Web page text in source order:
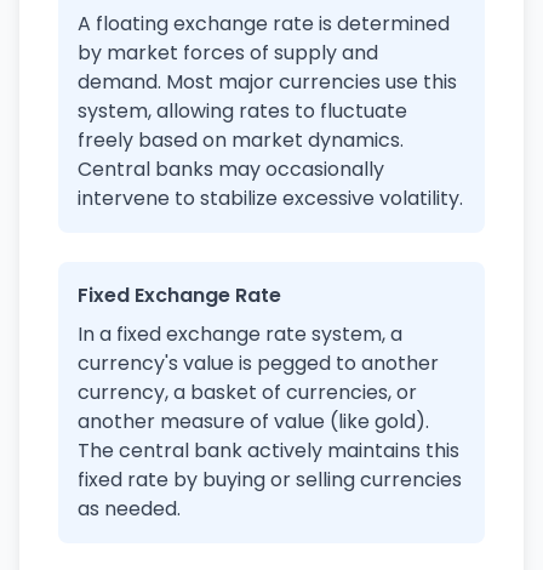
A floating exchange rate is determined
by market forces of supply and
demand. Most major currencies use this
system, allowing rates to fluctuate
freely based on market dynamics.
Central banks may occasionally
intervene to stabilize excessive volatility.
Fixed Exchange Rate
In a fixed exchange rate system, a
currency's value is pegged to another
currency, a basket of currencies, or
another measure of value (like gold).
The central bank actively maintains this
fixed rate by buying or selling currencies
as needed.